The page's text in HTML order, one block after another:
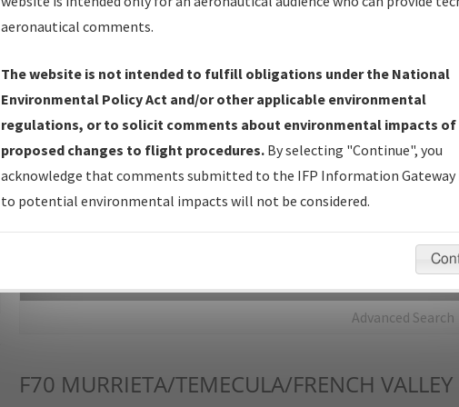
IFP Production Plan— Current IFPs under Development or
Amendments with Tentative Publication Date and Status.
IFP Coordination— All coordinated developed/amended procedure
forms forwarded to Flight Check or Charting for publication.
IFP Documents - Navigation Database Review (NDBR) —
Repository and Source Documents used for Data Validation of
Advanced Search
F70 MURRIETA/TEMECULA/FRENCH VALLEY
aeronautical comments.
The website is not intended to fulfill obligations under the National
Environmental Policy Act and/or other applicable environmental
regulations, or to solicit comments about environmental impacts of
proposed changes to flight procedures. By selecting "Continue", you
acknowledge that comments submitted to the IFP Information Gateway
to potential environmental impacts will not be considered.